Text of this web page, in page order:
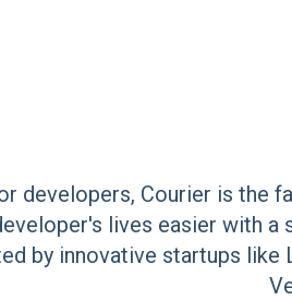
developers, Courier is the
lives easier with a
by innovative startups like